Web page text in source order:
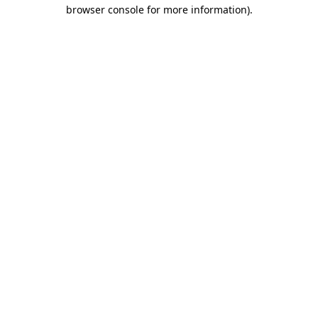
browser console for more information).